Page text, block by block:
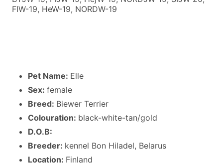
FIW-19, HeW-19, NORDW-19
Pet Name: Elle
Sex: female
Breed: Biewer Terrier
Colouration: black-white-tan/gold
D.O.B:
Breeder: kennel Bon Hiladel, Belarus
Location: Finland